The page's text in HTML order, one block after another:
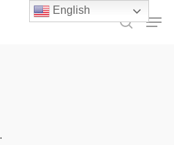
search
English